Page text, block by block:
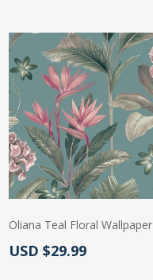
Oliana Teal Floral Wallpaper
Actual Price:
USD $29.99